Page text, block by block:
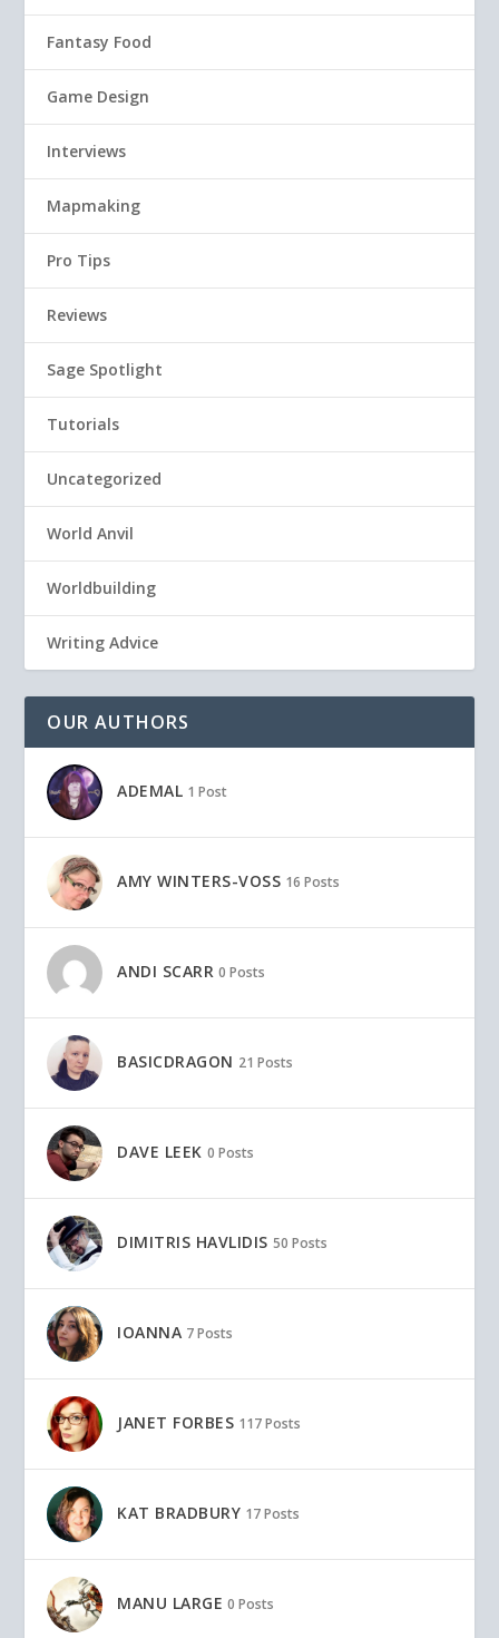
Fantasy Food
Game Design
Interviews
Mapmaking
Pro Tips
Reviews
Sage Spotlight
Tutorials
Uncategorized
World Anvil
Worldbuilding
Writing Advice
OUR AUTHORS
ADEMAL 1 Post
AMY WINTERS-VOSS 16 Posts
ANDI SCARR 0 Posts
BASICDRAGON 21 Posts
DAVE LEEK 0 Posts
DIMITRIS HAVLIDIS 50 Posts
IOANNA 7 Posts
JANET FORBES 117 Posts
KAT BRADBURY 17 Posts
MANU LARGE 0 Posts